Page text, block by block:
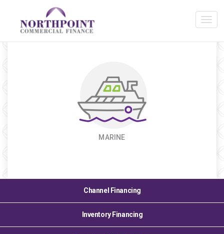
Industry Expertise
MARINE
Channel Financing
Inventory Financing